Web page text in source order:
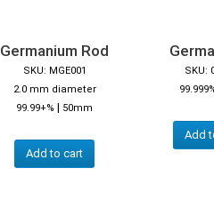
Germanium Rod
SKU: MGE001
2.0 mm diameter
99.99+% | 50mm
Add to cart
SKU:
Add